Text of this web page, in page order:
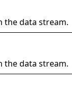
the data stream.
the data stream.